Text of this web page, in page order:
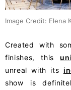
Image Credit: Elena
Created with
finishes, this
unreal with its
show is